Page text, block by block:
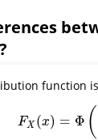
function
FX (x) = Φ (
F X(x =Φ(